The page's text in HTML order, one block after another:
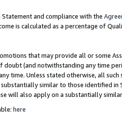
and compliance with the
is calculated as a percentage of
that may provide all or some
doubt (and notwithstanding any time
time. Unless stated otherwise, all
similar to those identified
will also apply on a substantially
here